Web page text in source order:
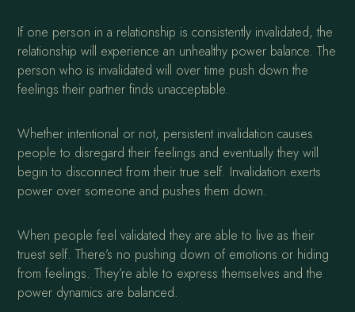
If one person in a relationship is consistently invalidated, the
relationship will experience an unhealthy power balance. The
person who is invalidated will over time push down the
feelings their partner finds unacceptable.
Whether intentional or not, persistent invalidation causes
people to disregard their feelings and eventually they will
begin to disconnect from their true self. Invalidation exerts
power over someone and pushes them down.
When people feel validated they are able to live as their
truest self. There’s no pushing down of emotions or hiding
from feelings. They’re able to express themselves and the
power dynamics are balanced.